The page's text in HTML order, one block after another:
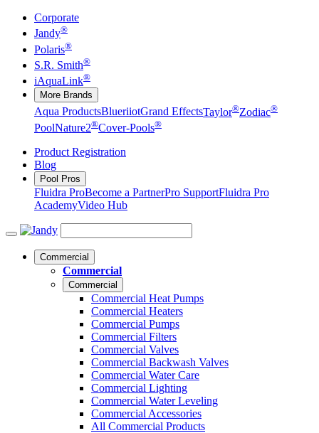
Corporate
Jandy®
Polaris®
S.R. Smith®
iAquaLink®
More Brands
Aqua ProductsBlueriiotGrand EffectsTaylor®Zodiac®
PoolNature2®Cover-Pools®
Product Registration
Blog
Pool Pros
Fluidra ProBecome a PartnerPro SupportFluidra Pro
AcademyVideo Hub
Commercial
Commercial
Commercial
Commercial Heat Pumps
Commercial Heaters
Commercial Pumps
Commercial Filters
Commercial Valves
Commercial Backwash Valves
Commercial Water Care
Commercial Lighting
Commercial Water Leveling
Commercial Accessories
All Commercial Products